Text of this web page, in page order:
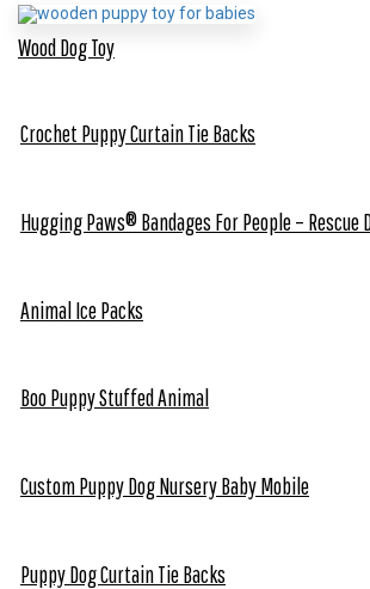
Wood Dog Toy
Crochet Puppy Curtain Tie Backs
Hugging Paws® Bandages For People – Rescue
Animal Ice Packs
Boo Puppy Stuffed Animal
Custom Puppy Dog Nursery Baby Mobile
Puppy Dog Curtain Tie Backs